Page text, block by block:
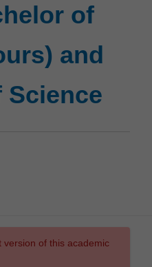
of
(Honours)
and
of
Science
of
and
Science
of this academic